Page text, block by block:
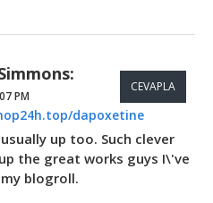
PM
dapoxetine
CEVAPLA
up too. Such clever
the great works guys I\'ve
blogroll.